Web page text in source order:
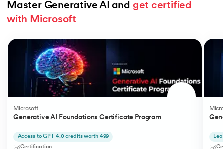
Master Generative AI and get certified
with Microsoft
Microsoft
Generative AI Foundations Certificate Program
Access to GPT 4.0 credits worth 499
Certification